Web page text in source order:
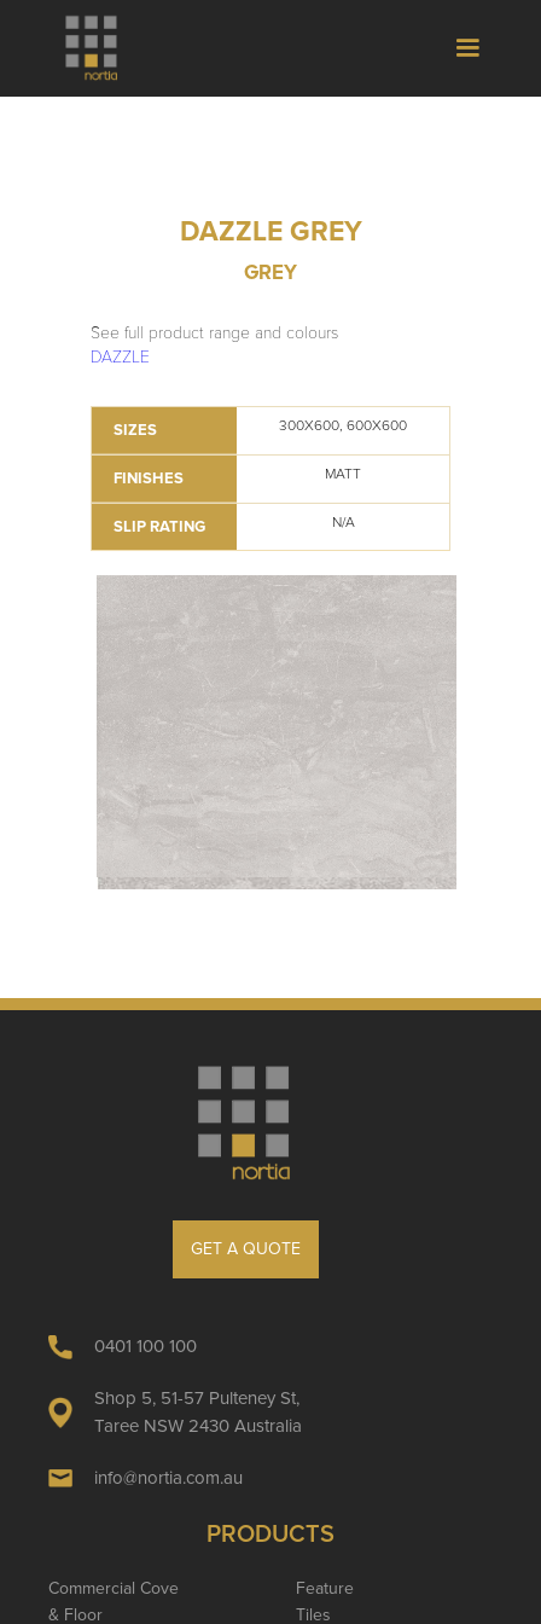
DAZZLE GREY
GREY
See full product range and colours
DAZZLE
SIZES 300X600, 600X600
FINISHES MATT
SLIP RATING N/A
GET A QUOTE
0401 100 100
Shop 5, 51-57 Pulteney St,
Taree NSW 2430 Australia
info@nortia.com.au
PRODUCTS
Commercial Cove
& Floor
Feature
Tiles